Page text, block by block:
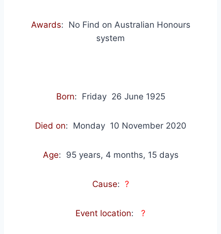
Awards: No Find on Australian Honours
system
Born: Friday 26 June 1925
Died on: Monday 10 November 2020
Age: 95 years, 4 months, 15 days
Cause: ?
Event location: ?